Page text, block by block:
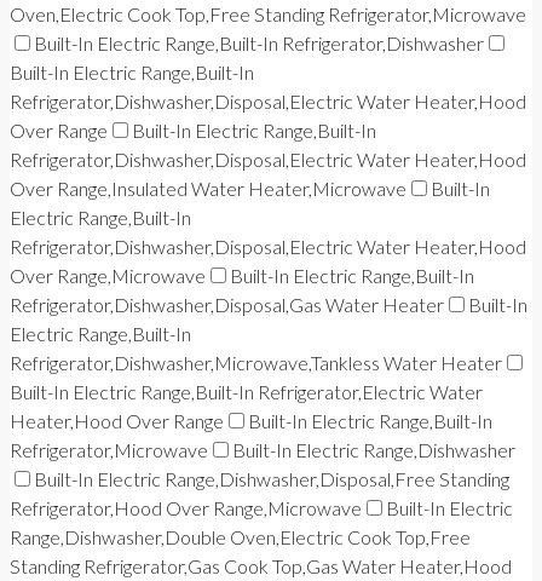
Oven,Electric Cook Top,Free Standing Refrigerator,Microwave
Built-In Electric Range,Built-In Refrigerator,Dishwasher
Built-In Electric Range,Built-In
Refrigerator,Dishwasher,Disposal,Electric Water Heater,Hood
Over Range
Built-In Electric Range,Built-In
Refrigerator,Dishwasher,Disposal,Electric Water Heater,Hood
Over Range,Insulated Water Heater,Microwave
Built-In
Electric Range,Built-In
Refrigerator,Dishwasher,Disposal,Electric Water Heater,Hood
Over Range,Microwave
Built-In Electric Range,Built-In
Refrigerator,Dishwasher,Disposal,Gas Water Heater
Built-In
Electric Range,Built-In
Refrigerator,Dishwasher,Microwave,Tankless Water Heater
Built-In Electric Range,Built-In Refrigerator,Electric Water
Heater,Hood Over Range
Built-In Electric Range,Built-In
Refrigerator,Microwave
Built-In Electric Range,Dishwasher
Built-In Electric Range,Dishwasher,Disposal,Free Standing
Refrigerator,Hood Over Range,Microwave
Built-In Electric
Range,Dishwasher,Double Oven,Electric Cook Top,Free
Standing Refrigerator,Gas Cook Top,Gas Water Heater,Hood